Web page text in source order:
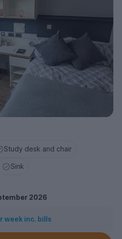
Study desk and chair
Sink
2026
week inc. bills